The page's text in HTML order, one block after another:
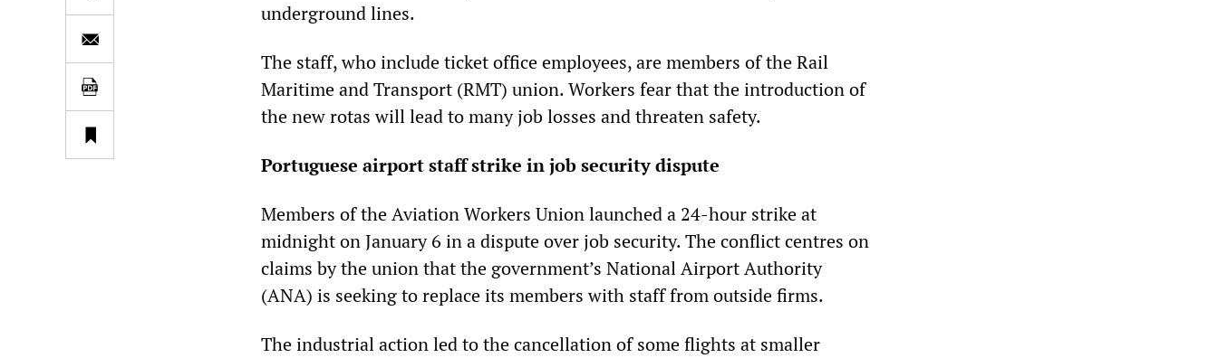
underground lines.
The staff, who include ticket office employees, are members of the Rail
Maritime and Transport (RMT) union. Workers fear that the introduction of
the new rotas will lead to many job losses and threaten safety.
Portuguese airport staff strike in job security dispute
Members of the Aviation Workers Union launched a 24-hour strike at
midnight on January 6 in a dispute over job security. The conflict centres on
claims by the union that the government’s National Airport Authority
(ANA) is seeking to replace its members with staff from outside firms.
The industrial action led to the cancellation of some flights at smaller